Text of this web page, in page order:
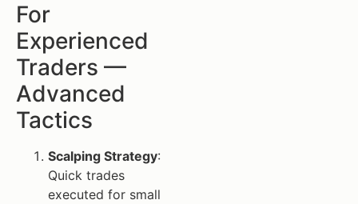
For
Experienced
Traders —
Advanced
Tactics
Scalping Strategy:
Quick trades
executed for small